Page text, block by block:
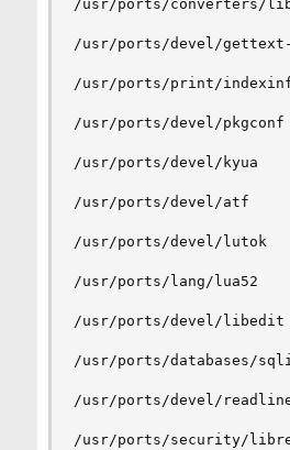
/usr/ports/converters/
/usr/ports/devel/
/usr/ports/print/
/usr/ports/devel/pkgconf
/usr/ports/devel/kyua
/usr/ports/devel/atf
/usr/ports/devel/lutok
/usr/ports/lang/lua52
/usr/ports/devel/libedit
/usr/ports/databases/
/usr/ports/devel/
/usr/ports/security/